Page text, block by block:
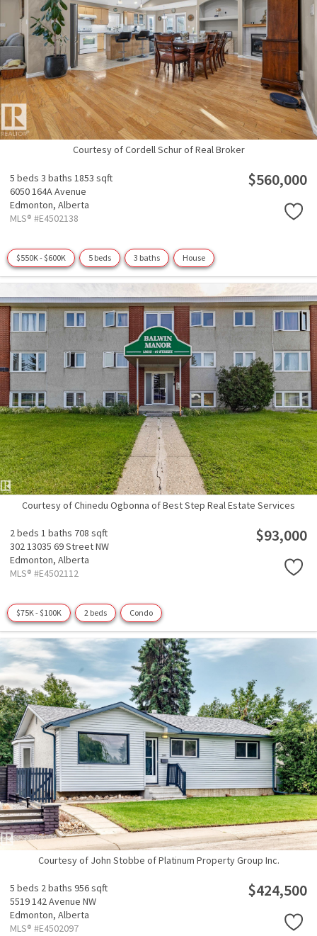
Courtesy of Cordell Schur of Real Broker
5 beds 3 baths 1853 sqft
6050 164A Avenue
Edmonton, Alberta
MLS® #E4502138
$560,000
$550K - $600K 5 beds 3 baths House
Courtesy of Chinedu Ogbonna of Best Step Real Estate Services
2 beds 1 baths 708 sqft
302 13035 69 Street NW
Edmonton, Alberta
MLS® #E4502112
$93,000
$75K - $100K 2 beds Condo
Courtesy of John Stobbe of Platinum Property Group Inc.
5 beds 2 baths 956 sqft
5519 142 Avenue NW
Edmonton, Alberta
MLS® #E4502097
$424,500